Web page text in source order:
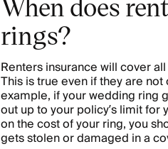
rings?
Renters insurance will cover
This is true even if they are
example, if your wedding ring
out up to your policy’s limit
on the cost of your ring, you
gets stolen or damaged in a